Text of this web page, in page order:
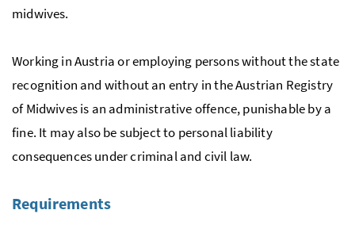
midwives.
Working in Austria or employing persons without the state
recognition and without an entry in the Austrian Registry
of Midwives is an administrative offence, punishable by a
fine. It may also be subject to personal liability
consequences under criminal and civil law.
Requirements